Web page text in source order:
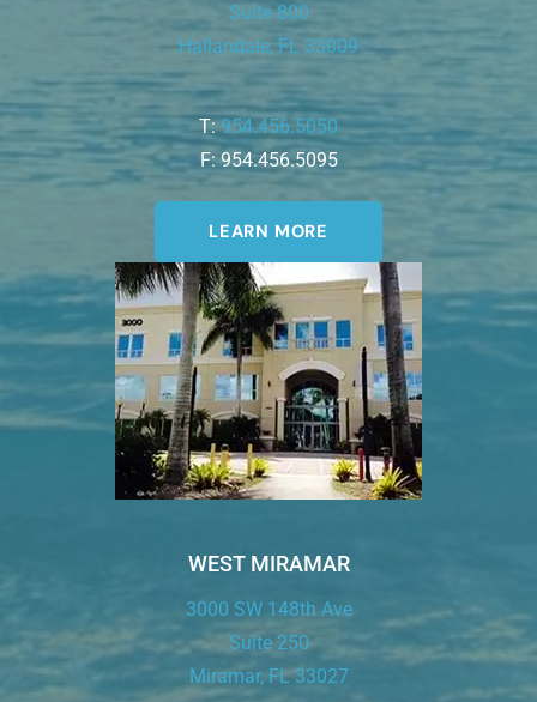
Suite 800
Hallandale, FL 33009
T:954.456.5050
F: 954.456.5095
LEARN MORE
WEST MIRAMAR
3000 SW 148th Ave
Suite 250
Miramar, FL 33027